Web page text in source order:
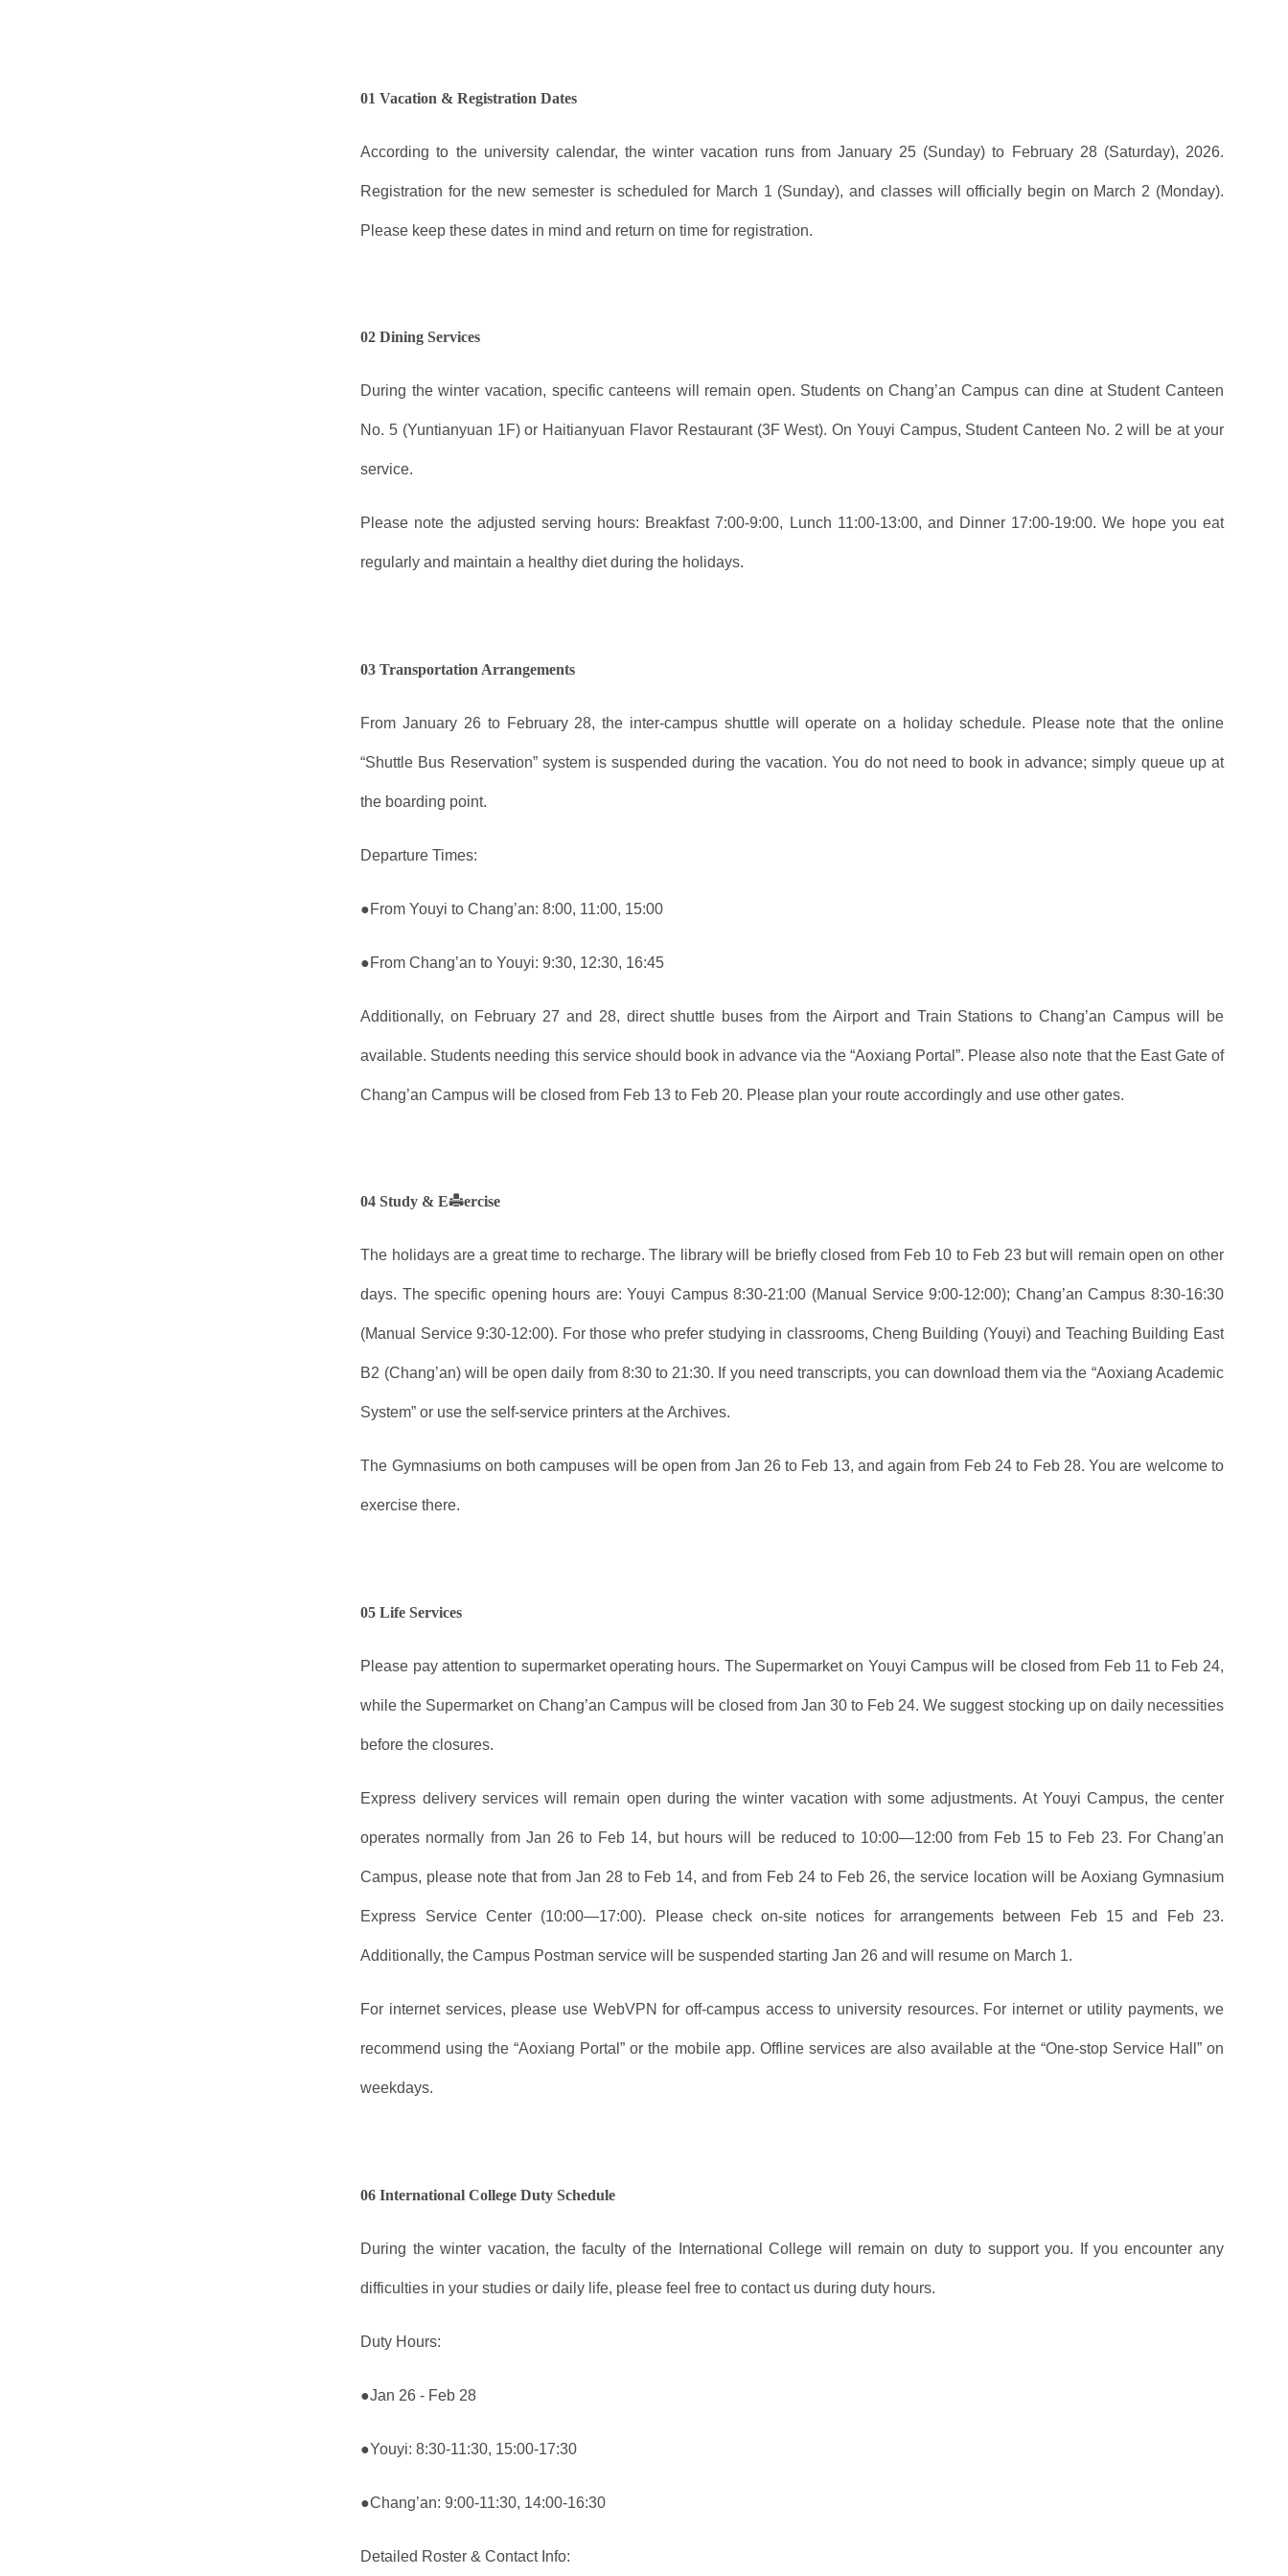
01 Vacation & Registration Dates
According to the university calendar, the winter vacation runs from January 25 (Sunday) to February 28 (Saturday), 2026.
Registration for the new semester is scheduled for March 1 (Sunday), and classes will officially begin on March 2 (Monday).
Please keep these dates in mind and return on time for registration.
02 Dining Services
During the winter vacation, specific canteens will remain open. Students on Chang’an Campus can dine at Student Canteen
No. 5 (Yuntianyuan 1F) or Haitianyuan Flavor Restaurant (3F West). On Youyi Campus, Student Canteen No. 2 will be at your
service.
Please note the adjusted serving hours: Breakfast 7:00-9:00, Lunch 11:00-13:00, and Dinner 17:00-19:00. We hope you eat
regularly and maintain a healthy diet during the holidays.
03 Transportation Arrangements
From January 26 to February 28, the inter-campus shuttle will operate on a holiday schedule. Please note that the online
“Shuttle Bus Reservation” system is suspended during the vacation. You do not need to book in advance; simply queue up at
the boarding point.
Departure Times:
●From Youyi to Chang’an: 8:00, 11:00, 15:00
●From Chang’an to Youyi: 9:30, 12:30, 16:45
Additionally, on February 27 and 28, direct shuttle buses from the Airport and Train Stations to Chang’an Campus will be
available. Students needing this service should book in advance via the “Aoxiang Portal”. Please also note that the East Gate of
Chang’an Campus will be closed from Feb 13 to Feb 20. Please plan your route accordingly and use other gates.
04 Study & Exercise
The holidays are a great time to recharge. The library will be briefly closed from Feb 10 to Feb 23 but will remain open on other
days. The specific opening hours are: Youyi Campus 8:30-21:00 (Manual Service 9:00-12:00); Chang’an Campus 8:30-16:30
(Manual Service 9:30-12:00). For those who prefer studying in classrooms, Cheng Building (Youyi) and Teaching Building East
B2 (Chang’an) will be open daily from 8:30 to 21:30. If you need transcripts, you can download them via the “Aoxiang Academic
System” or use the self-service printers at the Archives.
The Gymnasiums on both campuses will be open from Jan 26 to Feb 13, and again from Feb 24 to Feb 28. You are welcome to
exercise there.
05 Life Services
Please pay attention to supermarket operating hours. The Supermarket on Youyi Campus will be closed from Feb 11 to Feb 24,
while the Supermarket on Chang’an Campus will be closed from Jan 30 to Feb 24. We suggest stocking up on daily necessities
before the closures.
Express delivery services will remain open during the winter vacation with some adjustments. At Youyi Campus, the center
operates normally from Jan 26 to Feb 14, but hours will be reduced to 10:00—12:00 from Feb 15 to Feb 23. For Chang’an
Campus, please note that from Jan 28 to Feb 14, and from Feb 24 to Feb 26, the service location will be Aoxiang Gymnasium
Express Service Center (10:00—17:00). Please check on-site notices for arrangements between Feb 15 and Feb 23.
Additionally, the Campus Postman service will be suspended starting Jan 26 and will resume on March 1.
For internet services, please use WebVPN for off-campus access to university resources. For internet or utility payments, we
recommend using the “Aoxiang Portal” or the mobile app. Offline services are also available at the “One-stop Service Hall” on
weekdays.
06 International College Duty Schedule
During the winter vacation, the faculty of the International College will remain on duty to support you. If you encounter any
difficulties in your studies or daily life, please feel free to contact us during duty hours.
Duty Hours:
●Jan 26 - Feb 28
●Youyi: 8:30-11:30, 15:00-17:30
●Chang’an: 9:00-11:30, 14:00-16:30
Detailed Roster & Contact Info: